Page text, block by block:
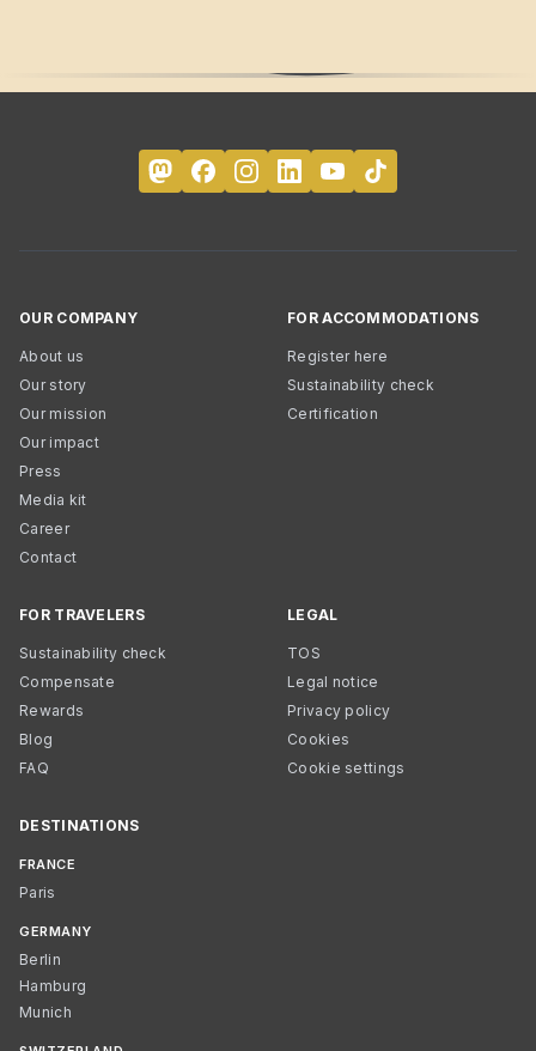
OUR COMPANY
About us
Our story
Our mission
Our impact
Press
Media kit
Career
Contact
FOR ACCOMMODATIONS
Register here
Sustainability check
Certification
FOR TRAVELERS
Sustainability check
Compensate
Rewards
Blog
FAQ
LEGAL
TOS
Legal notice
Privacy policy
Cookies
Cookie settings
DESTINATIONS
FRANCE
Paris
GERMANY
Berlin
Hamburg
Munich